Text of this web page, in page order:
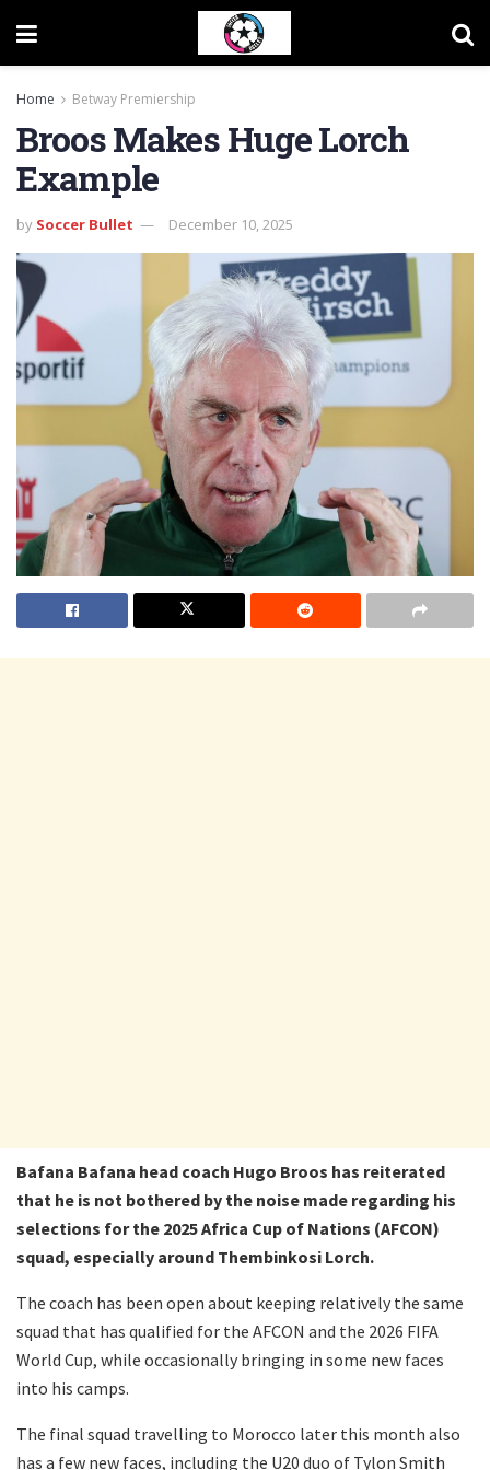
Home Betway Premiership
Broos Makes Huge Lorch
Example
by Soccer Bullet December 10, 2025
Bafana Bafana head coach Hugo Broos has reiterated
that he is not bothered by the noise made regarding his
selections for the 2025 Africa Cup of Nations (AFCON)
squad, especially around Thembinkosi Lorch.
The coach has been open about keeping relatively the same
squad that has qualified for the AFCON and the 2026 FIFA
World Cup, while occasionally bringing in some new faces
into his camps.
The final squad travelling to Morocco later this month also
has a few new faces, including the U20 duo of Tylon Smith